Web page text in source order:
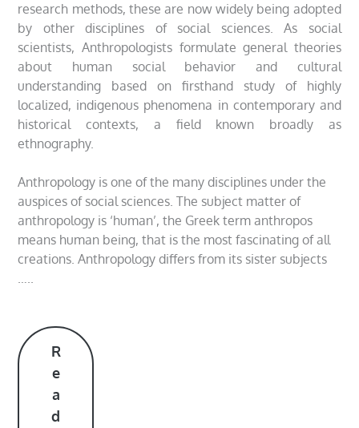
research methods, these are now widely being adopted
by other disciplines of social sciences. As social
scientists, Anthropologists formulate general theories
about human social behavior and cultural
understanding based on firsthand study of highly
localized, indigenous phenomena in contemporary and
historical contexts, a field known broadly as
ethnography.
Anthropology is one of the many disciplines under the
auspices of social sciences. The subject matter of
anthropology is ‘human’, the Greek term anthropos
means human being, that is the most fascinating of all
creations. Anthropology differs from its sister subjects
…..
R
e
a
d